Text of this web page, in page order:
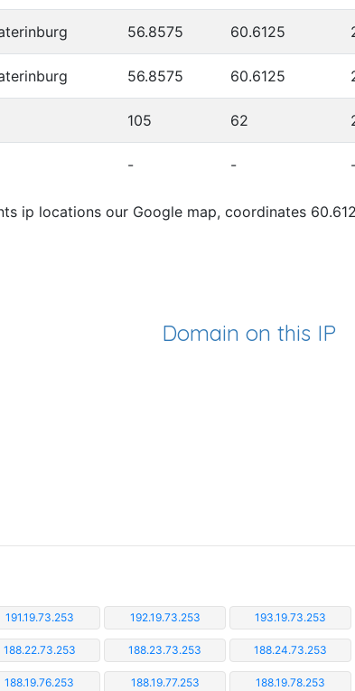
56.8575 60.6125
56.8575 60.6125
105 62
- -
ip locations our Google map, coordinates
Domain on this IP
191.19.73.253 192.19.73.253 193.19.73.253
188.22.73.253 188.23.73.253 188.24.73.253
188.19.76.253 188.19.77.253 188.19.78.253